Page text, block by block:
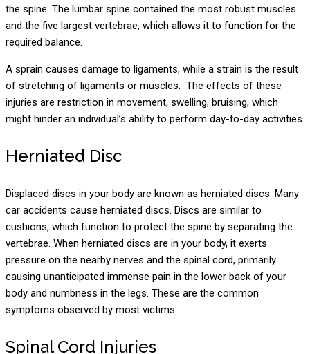
the spine. The lumbar spine contained the most robust muscles
and the five largest vertebrae, which allows it to function for the
required balance.
A sprain causes damage to ligaments, while a strain is the result
of stretching of ligaments or muscles. The effects of these
injuries are restriction in movement, swelling, bruising, which
might hinder an individual’s ability to perform day-to-day activities.
Herniated Disc
Displaced discs in your body are known as herniated discs. Many
car accidents cause herniated discs. Discs are similar to
cushions, which function to protect the spine by separating the
vertebrae. When herniated discs are in your body, it exerts
pressure on the nearby nerves and the spinal cord, primarily
causing unanticipated immense pain in the lower back of your
body and numbness in the legs. These are the common
symptoms observed by most victims.
Spinal Cord Injuries